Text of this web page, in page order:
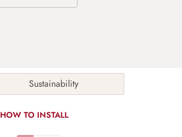
Sustainability
HOW TO INSTALL